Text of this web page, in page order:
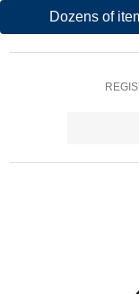
Dozens of